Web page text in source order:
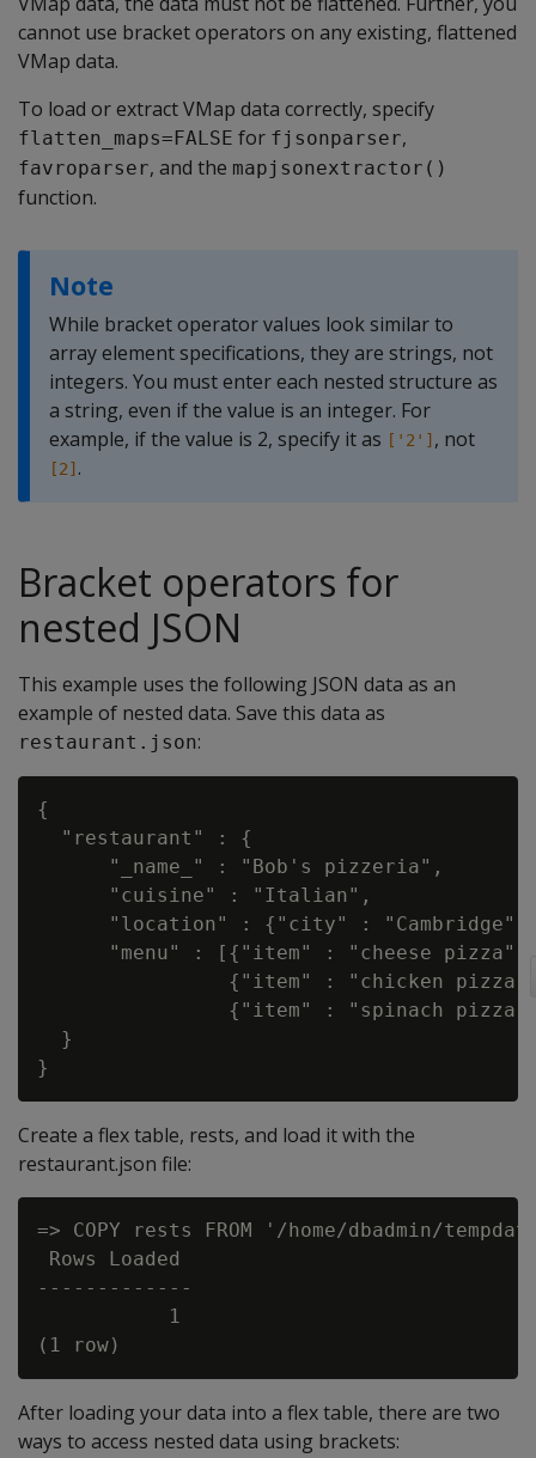
cannot use bracket operators on any existing, flattened
VMap data.
To load or extract VMap data correctly, specify
flatten_maps=FALSE for fjsonparser,
favroparser, and the mapjsonextractor()
function.
Note
While bracket operator values look similar to
array element specifications, they are strings, not
integers. You must enter each nested structure as
a string, even if the value is an integer. For
example, if the value is 2, specify it as ['2'] , not
[2] .
Bracket operators for
nested JSON
This example uses the following JSON data as an
example of nested data. Save this data as
restaurant.json:
{
  "restaurant" : {
      "_name_" : "Bob's pizzeria",
      "cuisine" : "Italian",
"location" : {"city" :
"menu" : [{"item" : "cheese
{"item" : "chicken
{"item" : "spinach
  }
Create a flex table, rests, and load it with the
restaurant.json file:
=> COPY rests FROM '/home/dbadmin/
Rows Loaded
-------------
           1
After loading your data into a flex table, there are two
ways to access nested data using brackets: